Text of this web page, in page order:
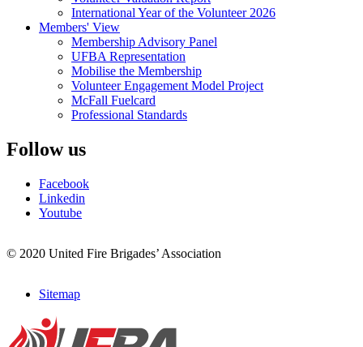
International Year of the Volunteer 2026
Members' View
Membership Advisory Panel
UFBA Representation
Mobilise the Membership
Volunteer Engagement Model Project
McFall Fuelcard
Professional Standards
Follow us
Facebook
Linkedin
Youtube
© 2020 United Fire Brigades’ Association
Footer
menu
Sitemap